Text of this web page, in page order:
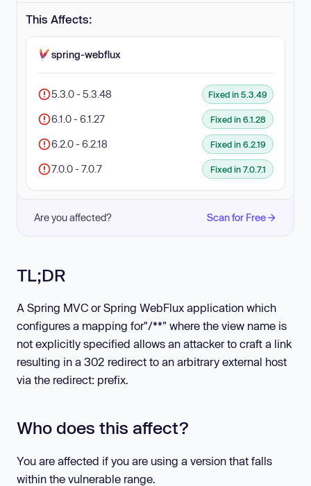
This Affects:
spring-webflux
5.3.0 - 5.3.48 Fixed in 5.3.49
6.1.0 - 6.1.27 Fixed in 6.1.28
6.2.0 - 6.2.18 Fixed in 6.2.19
7.0.0 - 7.0.7 Fixed in 7.0.7.1
Are you affected? Scan for Free
TL;DR
A Spring MVC or Spring WebFlux application which
configures a mapping for"/**" where the view name is
not explicitly specified allows an attacker to craft a link
resulting in a 302 redirect to an arbitrary external host
via the redirect: prefix.
Who does this affect?
You are affected if you are using a version that falls
within the vulnerable range.